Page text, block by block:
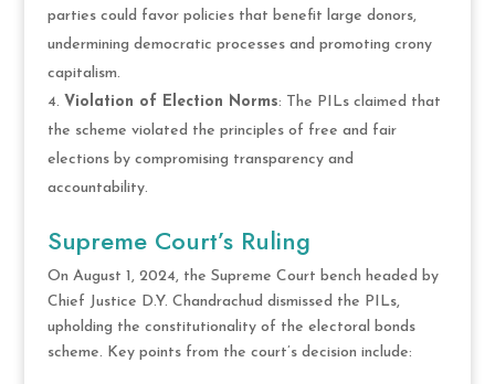
parties could favor policies that benefit large donors,
undermining democratic processes and promoting crony
capitalism.
Violation of Election Norms: The PILs claimed that
the scheme violated the principles of free and fair
elections by compromising transparency and
accountability.
Supreme Court’s Ruling
On August 1, 2024, the Supreme Court bench headed by
Chief Justice D.Y. Chandrachud dismissed the PILs,
upholding the constitutionality of the electoral bonds
scheme. Key points from the court’s decision include: